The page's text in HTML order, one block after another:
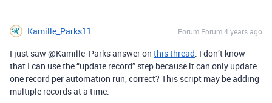
Kamille_Parks11 Forum|Forum|4 years ago
I just saw @Kamille_Parks answer on this thread. I don’t know
that I can use the “update record” step because it can only update
one record per automation run, correct? This script may be adding
multiple records at a time.